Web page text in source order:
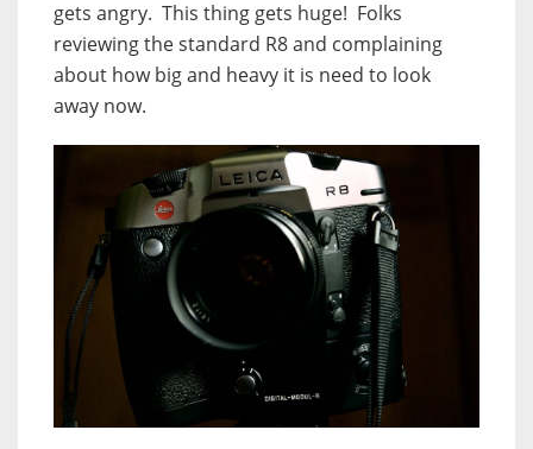
gets angry. This thing gets huge! Folks
reviewing the standard R8 and complaining
about how big and heavy it is need to look
away now.